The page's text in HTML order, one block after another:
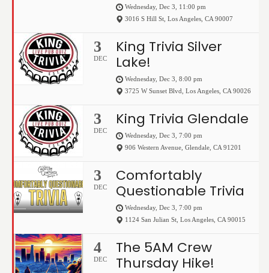
Wednesday, Dec 3, 11:00 pm
3016 S Hill St Los Angeles CA 90007
3
DEC
King Trivia Silver
Lake!
Wednesday, Dec 3, 8:00 pm
3725 W Sunset Blvd Los Angeles CA 90026
3
DEC
King Trivia Glendale
Wednesday, Dec 3, 7:00 pm
906 Western Avenue Glendale CA 91201
3
DEC
Comfortably
Questionable Trivia
Wednesday, Dec 3, 7:00 pm
1124 San Julian St Los Angeles CA 90015
4
DEC
The 5AM Crew
Thursday Hike!